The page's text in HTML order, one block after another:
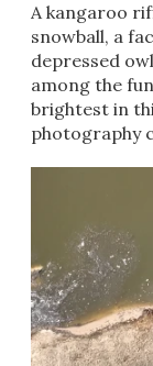
A kangaroo
snowball, a
depressed
among the
brightest in
photography